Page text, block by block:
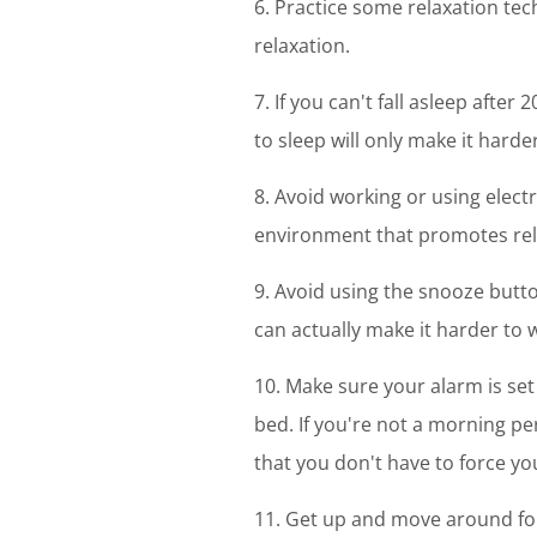
6. Practice some relaxation
relaxation.
7. If you can't fall asleep after
to sleep will only make it
8. Avoid working or using
environment that promotes
9. Avoid using the snooze
can actually make it harder to
10. Make sure your alarm is
bed. If you're not a morning
that you don't have to force
11. Get up and move around